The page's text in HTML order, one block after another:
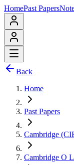
HomePast Papers
Back
Home
Past Papers
Cambridge
Cambridge O